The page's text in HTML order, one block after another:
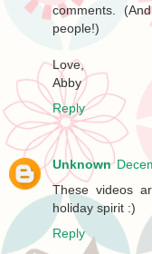
comments.
people!)
Love,
Abby
Reply
Unknown
These videos
holiday spirit :)
Reply